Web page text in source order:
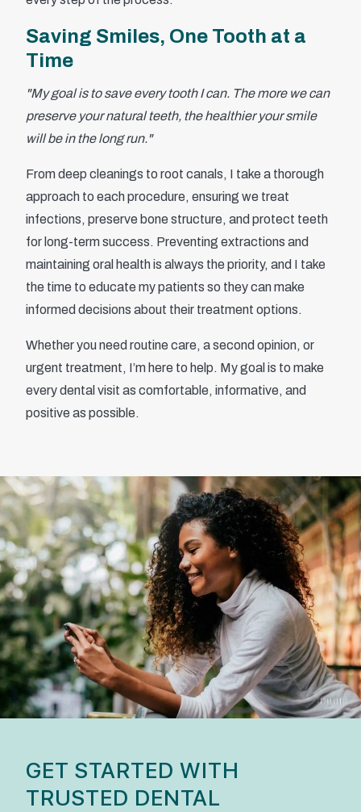
Saving Smiles, One Tooth at a
Time
"My goal is to save every tooth I can. The more we can
preserve your natural teeth, the healthier your smile
will be in the long run."
From deep cleanings to root canals, I take a thorough
approach to each procedure, ensuring we treat
infections, preserve bone structure, and protect teeth
for long-term success. Preventing extractions and
maintaining oral health is always the priority, and I take
the time to educate my patients so they can make
informed decisions about their treatment options.
Whether you need routine care, a second opinion, or
urgent treatment, I’m here to help. My goal is to make
every dental visit as comfortable, informative, and
positive as possible.
GET STARTED WITH
TRUSTED DENTAL